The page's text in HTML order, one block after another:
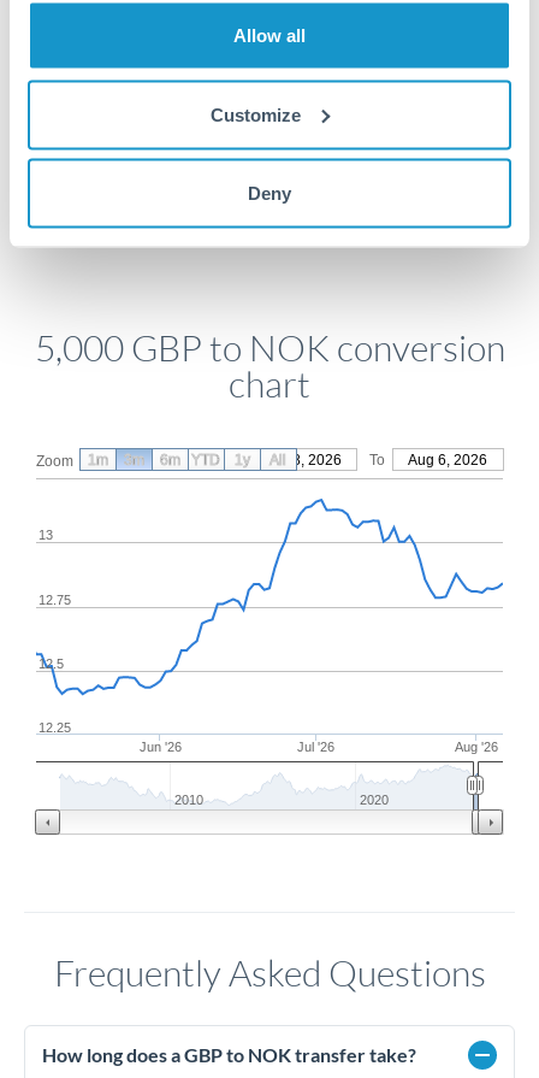
Allow all
Customize
Deny
Compare exchange rates
5,000 GBP to NOK conversion
chart
Zoom From May 8, 2026 To Aug 6, 2026
Jun '26 Jul '26 Aug '26
13
12.25
12.5
12.75
2010 2020
1m 3m 6m YTD 1y All
Frequently Asked Questions
How long does a GBP to NOK transfer take?